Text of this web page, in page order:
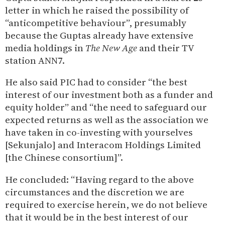
letter in which he raised the possibility of
“anticompetitive behaviour”, presumably
because the Guptas already have extensive
media holdings in The New Age and their TV
station ANN7.
He also said PIC had to consider “the best
interest of our investment both as a funder and
equity holder” and “the need to safeguard our
expected returns as well as the association we
have taken in co-investing with yourselves
[Sekunjalo] and Interacom Holdings Limited
[the Chinese consortium]”.
He concluded: “Having regard to the above
circumstances and the discretion we are
required to exercise herein, we do not believe
that it would be in the best interest of our